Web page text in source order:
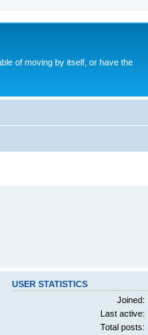
of moving by itself, or have the
USER STATISTICS
Joined:
Last active:
Total posts: